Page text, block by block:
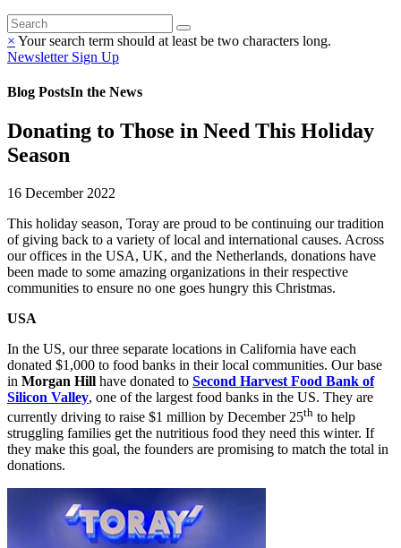
× Your search term should at least be two characters long.
Newsletter Sign Up
Blog PostsIn the News
Donating to Those in Need This Holiday
Season
16 December 2022
This holiday season, Toray are proud to be continuing our tradition
of giving back to a variety of local and international causes. Across
our offices in the USA, UK, and the Netherlands, donations have
been made to some amazing organizations in their respective
communities to ensure no one goes hungry this Christmas.
USA
In the US, our three separate locations in California have each
donated $1,000 to food banks in their local communities. Our base
in Morgan Hill have donated to Second Harvest Food Bank of
Silicon Valley, one of the largest food banks in the US. They are
currently driving to raise $1 million by December 25th to help
struggling families get the nutritious food they need this winter. If
they make this goal, the founders are promising to match the total in
donations.